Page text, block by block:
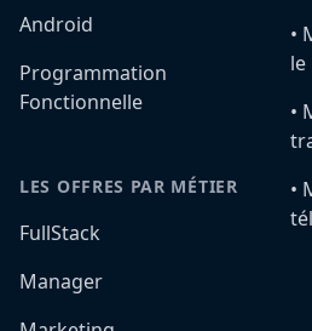
Android
Programmation
Fonctionnelle
LES OFFRES PAR MÉTIER
FullStack
Manager
•️
•️
•️